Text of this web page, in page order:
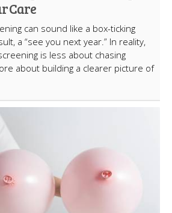
Care
can sound like a box-ticking
a “see you next year.” In reality,
is less about chasing
about building a clearer picture of